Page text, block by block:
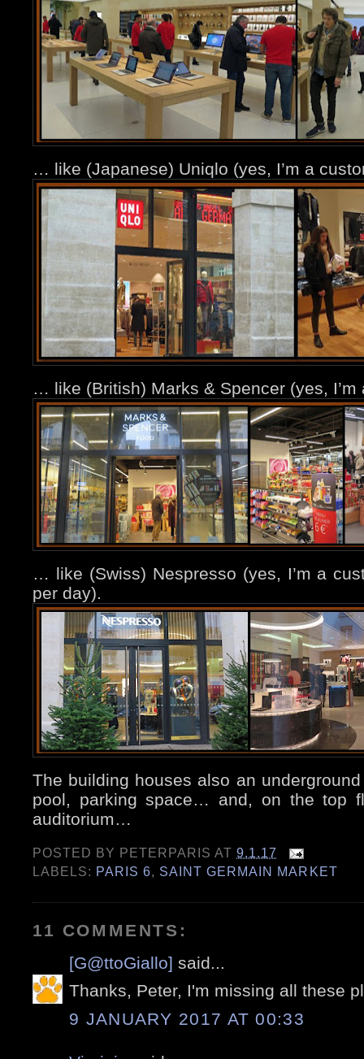
… like (Japanese) Uniqlo (yes, I’m a
… like (British) Marks & Spencer (yes,
… like (Swiss) Nespresso (yes, I’m a
per day).
The building houses also an
pool, parking space… and, on the top
auditorium…
POSTED BY PETERPARIS AT9.1.17
LABELS: PARIS 6, SAINT GERMAIN MARKET
11 COMMENTS:
[G@ttoGiallo] said...
Thanks, Peter, I'm missing all these
9 JANUARY 2017 AT 00:33